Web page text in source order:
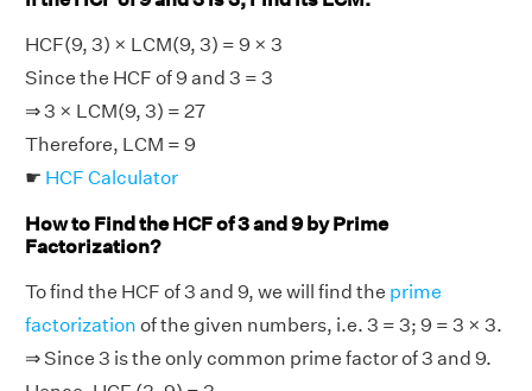
HCF(9, 3) × LCM(9, 3) = 9 × 3
Since the HCF of 9 and 3 = 3
⇒ 3 × LCM(9, 3) = 27
Therefore, LCM = 9
☛ HCF Calculator
How to Find the HCF of 3 and 9 by Prime
Factorization?
To find the HCF of 3 and 9, we will find the prime
factorization of the given numbers, i.e. 3 = 3; 9 = 3 × 3.
⇒ Since 3 is the only common prime factor of 3 and 9.